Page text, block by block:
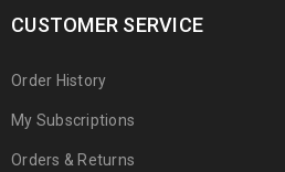
CUSTOMER SERVICE
Order History
My Subscriptions
Orders & Returns